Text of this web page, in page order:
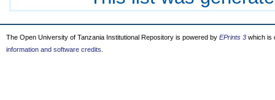
The Open University of Tanzania Institutional Repository is powered by EPrints 3 which is
information and software credits